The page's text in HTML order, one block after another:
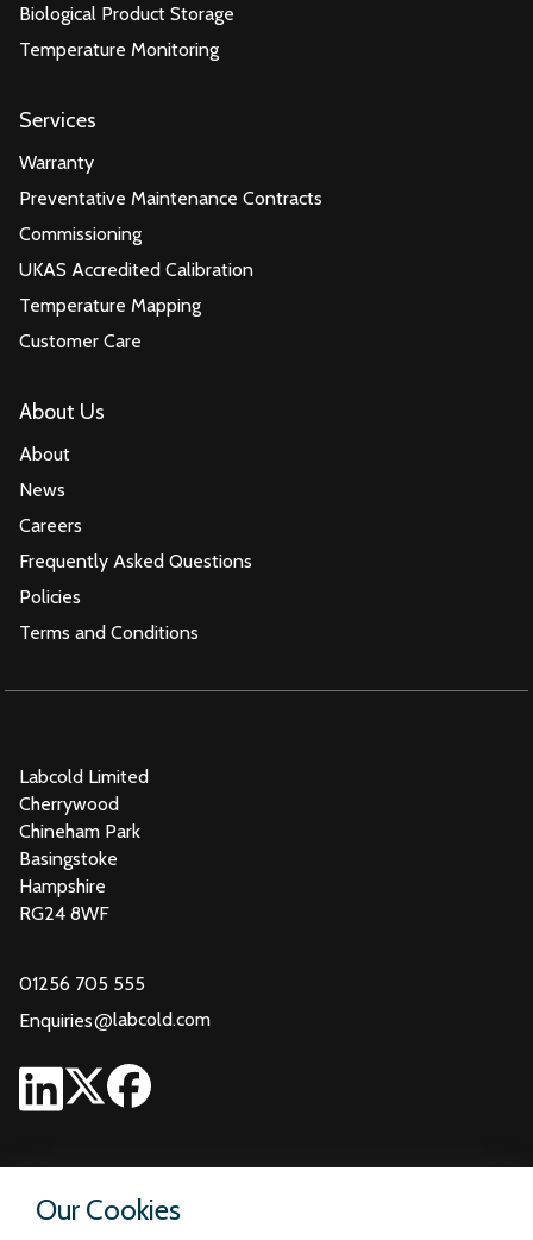
Our Cookies
Biological Product Storage
Temperature Monitoring
Services
Warranty
Preventative Maintenance Contracts
Commissioning
UKAS Accredited Calibration
Temperature Mapping
Customer Care
About Us
About
News
Careers
Frequently Asked Questions
Policies
Terms and Conditions
Labcold Limited
Cherrywood
Chineham Park
Basingstoke
Hampshire
RG24 8WF
01256 705 555
Enquiries@labcold.com